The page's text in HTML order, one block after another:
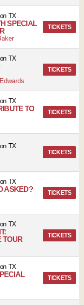
TX
SPECIAL
TICKETS
TX
TICKETS
TX
TO
TICKETS
TX
TICKETS
TX
ASKED?
TICKETS
TX
TOUR
TICKETS
TX
TICKETS